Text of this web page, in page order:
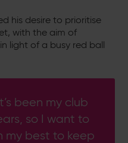
his desire to prioritise
with the aim of
light of a busy red ball
been my club
so I want to
my best to keep